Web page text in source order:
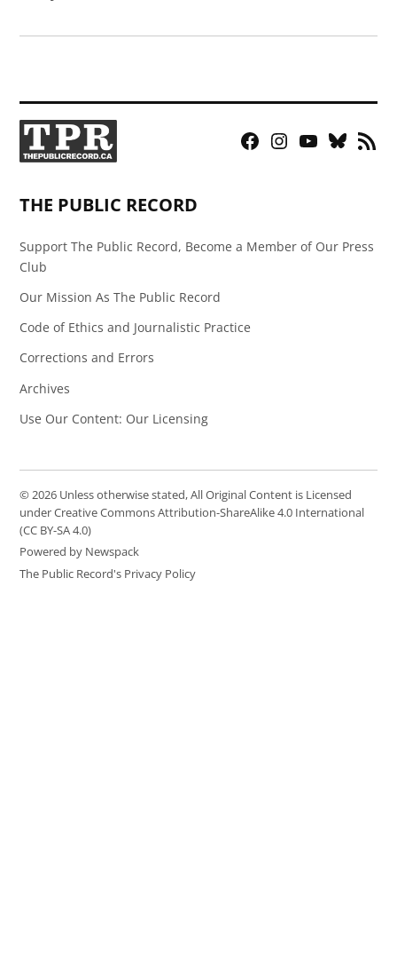
Facebook
Instagram
YouTubeBluesky
RSS
THE PUBLIC RECORD
Support The Public Record, Become a Member of Our Press
Club
Our Mission As The Public Record
Code of Ethics and Journalistic Practice
Corrections and Errors
Archives
Use Our Content: Our Licensing
© 2026 Unless otherwise stated, All Original Content is Licensed
under Creative Commons Attribution-ShareAlike 4.0 International
(CC BY-SA 4.0)
Powered by Newspack
The Public Record's Privacy Policy